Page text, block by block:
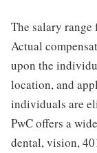
The salary
Actual
upon the
location, and
individuals are
PwC offers a
dental, vision,